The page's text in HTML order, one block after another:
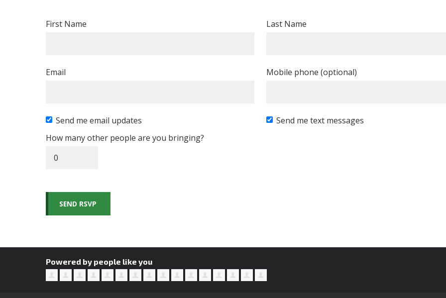
First Name Last Name
Email Mobile phone (optional)
Send me email updates
Send me text messages
How many other people are you bringing?
Powered by people like you